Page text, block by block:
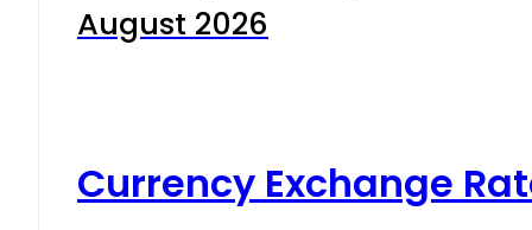
August 2026
Currency Exchange